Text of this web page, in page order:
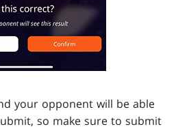
your opponent will be able
so make sure to submit